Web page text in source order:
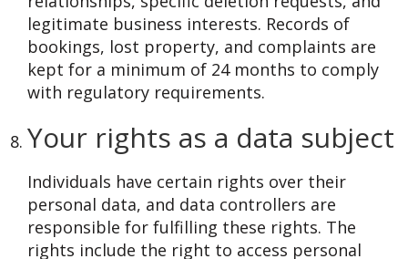
legitimate business interests. Records of
bookings, lost property, and complaints are
kept for a minimum of 24 months to comply
with regulatory requirements.
Your rights as a data subject
Individuals have certain rights over their
personal data, and data controllers are
responsible for fulfilling these rights. The
rights include the right to access personal